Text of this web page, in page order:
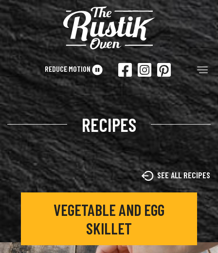
Skip to main content
REDUCE MOTION
RECIPES
SEE ALL RECIPES
VEGETABLE AND EGG
SKILLET